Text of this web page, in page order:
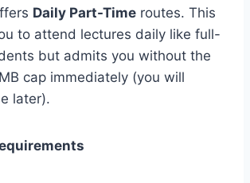
Daily Part-Time routes. This
to attend lectures daily like full-
but admits you without the
cap immediately (you will
later).